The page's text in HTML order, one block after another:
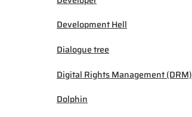
Development Hell
Dialogue tree
Digital Rights Management (DRM)
Dolphin